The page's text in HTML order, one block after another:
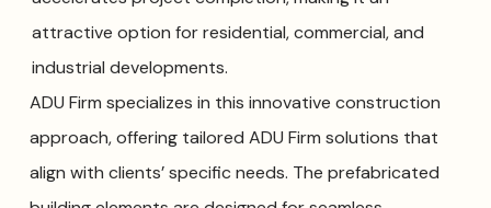
attractive option for residential, commercial, and
industrial developments.
ADU Firm specializes in this innovative construction
approach, offering tailored ADU Firm solutions that
align with clients’ specific needs. The prefabricated